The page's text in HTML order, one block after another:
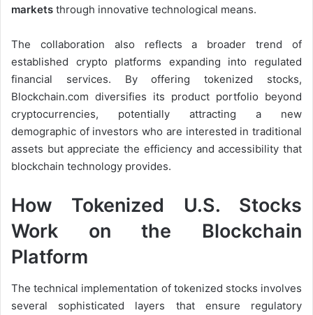
markets through innovative technological means.
The collaboration also reflects a broader trend of
established crypto platforms expanding into regulated
financial services. By offering tokenized stocks,
Blockchain.com diversifies its product portfolio beyond
cryptocurrencies, potentially attracting a new
demographic of investors who are interested in traditional
assets but appreciate the efficiency and accessibility that
blockchain technology provides.
How Tokenized U.S. Stocks
Work on the Blockchain
Platform
The technical implementation of tokenized stocks involves
several sophisticated layers that ensure regulatory